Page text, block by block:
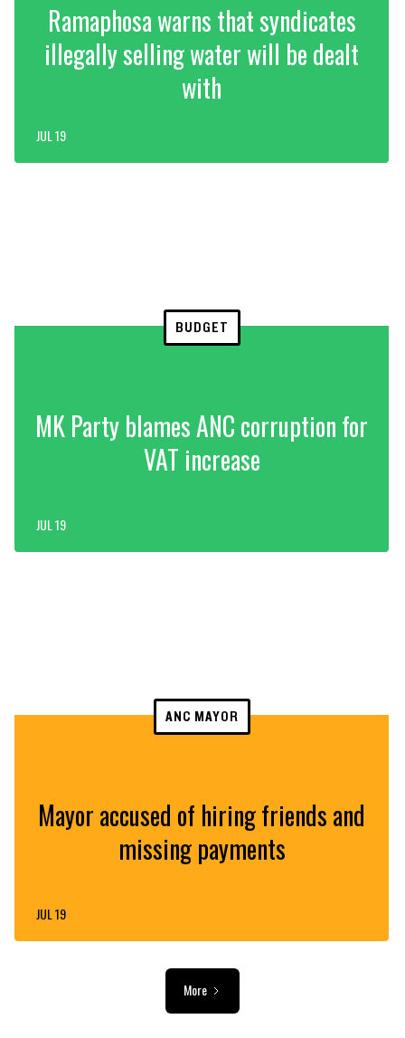
Ramaphosa warns that syndicates
illegally selling water will be dealt
with
JUL 19
BUDGET
MK Party blames ANC corruption for
VAT increase
JUL 19
ANC MAYOR
Mayor accused of hiring friends and
missing payments
JUL 19
More